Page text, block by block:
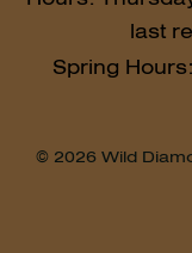
last
Spring
© 2026 Wild